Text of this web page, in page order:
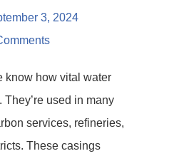
3, 2024
know how vital water
They’re used in many
services, refineries,
These casings